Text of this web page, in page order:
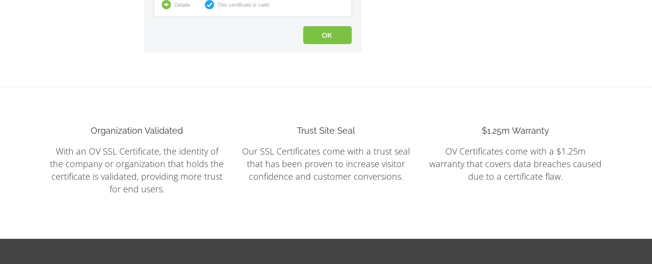
Organization Validated
With an OV SSL Certificate, the identity of
the company or organization that holds the
certificate is validated, providing more trust
for end users.
Trust Site Seal
Our SSL Certificates come with a trust seal
that has been proven to increase visitor
confidence and customer conversions.
$1.25m Warranty
OV Certificates come with a $1.25m
warranty that covers data breaches caused
due to a certificate flaw.